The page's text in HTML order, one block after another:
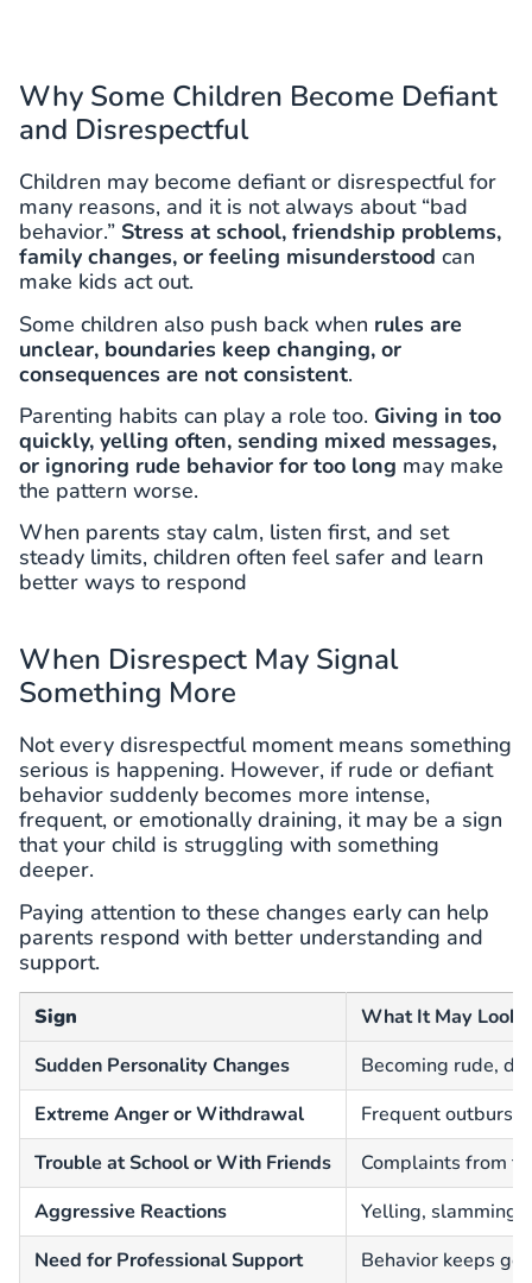
Why Some Children Become Defiant
and Disrespectful
Children may become defiant or disrespectful for
many reasons, and it is not always about “bad
behavior.” Stress at school, friendship problems,
family changes, or feeling misunderstood can
make kids act out.
Some children also push back when rules are
unclear, boundaries keep changing, or
consequences are not consistent.
Parenting habits can play a role too. Giving in too
quickly, yelling often, sending mixed messages,
or ignoring rude behavior for too long may make
the pattern worse.
When parents stay calm, listen first, and set
steady limits, children often feel safer and learn
better ways to respond
When Disrespect May Signal
Something More
Not every disrespectful moment means something
serious is happening. However, if rude or defiant
behavior suddenly becomes more intense,
frequent, or emotionally draining, it may be a sign
that your child is struggling with something
deeper.
Paying attention to these changes early can help
parents respond with better understanding and
support.
Sign
What It May Look
Sudden Personality Changes
Becoming rude,
Extreme Anger or Withdrawal
Frequent
Trouble at School or With Friends
Complaints from
Aggressive Reactions
Yelling, slamming
Need for Professional Support
Behavior keeps